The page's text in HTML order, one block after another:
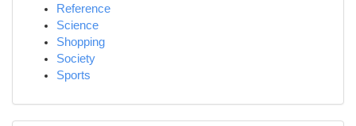
Reference
Science
Shopping
Society
Sports